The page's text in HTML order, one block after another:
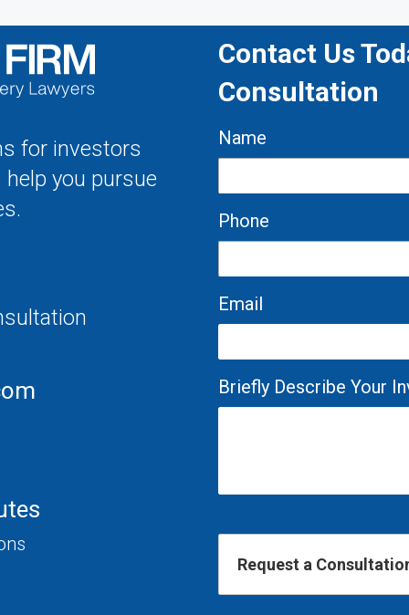
for investors
you pursue
Contact Us
Consultation
Name
Phone
Email
Briefly Describe Your